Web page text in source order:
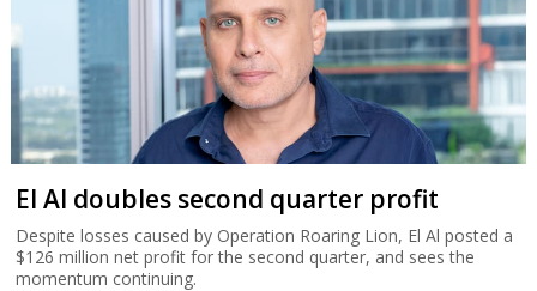
El Al doubles second quarter profit
Despite losses caused by Operation Roaring Lion, El Al posted a
$126 million net profit for the second quarter, and sees the
momentum continuing.